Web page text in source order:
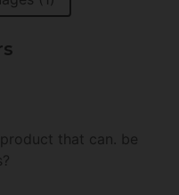
that can. be